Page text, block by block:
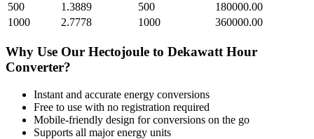
500
1.3889 500
180000.00
1000
2.7778 1000 360000.00
Why Use Our Hectojoule to Dekawatt Hour
Converter?
Instant and accurate energy conversions
Free to use with no registration required
Mobile-friendly design for conversions on the go
Supports all majorenergy units